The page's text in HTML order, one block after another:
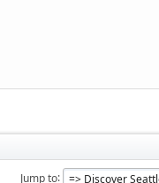
Jump to